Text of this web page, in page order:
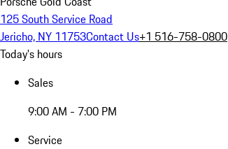
125 South Service Road
Jericho, NY 11753Contact Us+1 516-758-0800
Today's hours
Sales
9:00 AM - 7:00 PM
Service